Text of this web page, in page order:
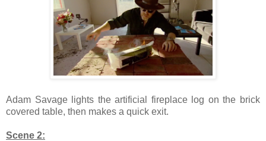
Adam Savage lights the artificial fireplace log on the brick
covered table, then makes a quick exit.
Scene 2: